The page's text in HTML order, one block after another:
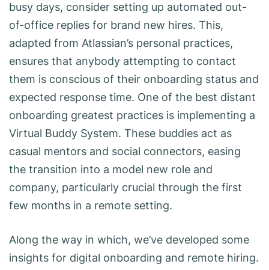
busy days, consider setting up automated out-
of-office replies for brand new hires. This,
adapted from Atlassian’s personal practices,
ensures that anybody attempting to contact
them is conscious of their onboarding status and
expected response time. One of the best distant
onboarding greatest practices is implementing a
Virtual Buddy System. These buddies act as
casual mentors and social connectors, easing
the transition into a model new role and
company, particularly crucial through the first
few months in a remote setting.
Along the way in which, we’ve developed some
insights for digital onboarding and remote hiring.